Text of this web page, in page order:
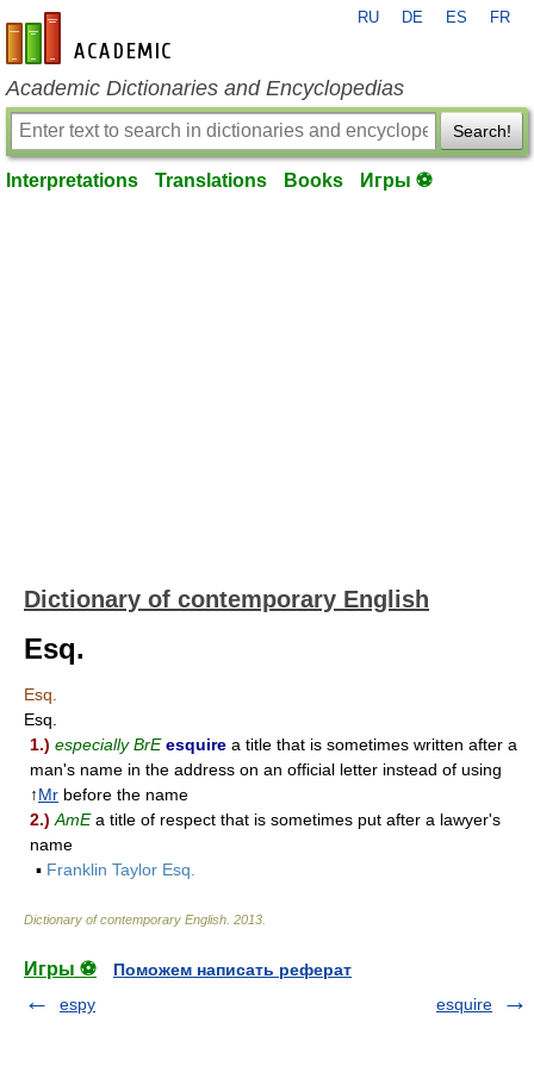
en-academic.com
RU DE ES FR
Academic Dictionaries and Encyclopedias
Search!
Interpretations Translations Books Игры ⚽
Dictionary of contemporary English
Esq.
Esq.
Esq.
1.) especially BrE esquire a title that is sometimes written after a
man's name in the address on an official letter instead of using
↑Mr before the name
2.) AmEa title of respect that is sometimes put after a lawyer's
name
▪ Franklin Taylor Esq.
Dictionary of contemporary English 2013
Игры ⚽
Поможем написать реферат
espy
esquire